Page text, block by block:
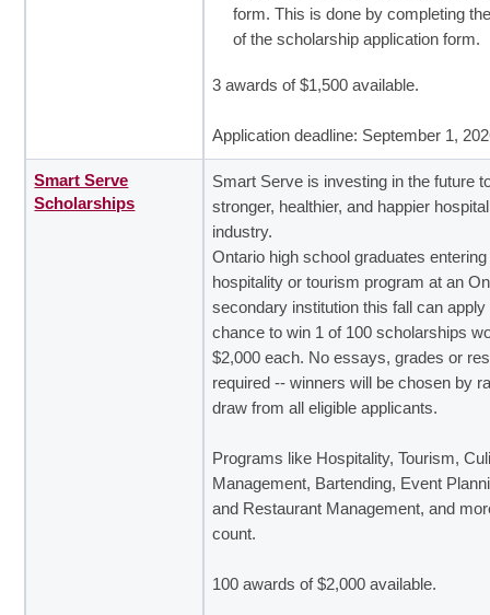
form. This is done by completing
of the scholarship application form.
3 awards of $1,500 available.
Application deadline: September 1,
Smart Serve
Scholarships
Smart Serve is investing in the future
stronger, healthier, and happier
industry.
Ontario high school graduates entering
hospitality or tourism program at an
secondary institution this fall can apply
chance to win 1 of 100 scholarships
$2,000 each. No essays, grades or
required -- winners will be chosen by
draw from all eligible applicants.
Programs like Hospitality, Tourism,
Management, Bartending, Event
and Restaurant Management, and
count.
100 awards of $2,000 available.